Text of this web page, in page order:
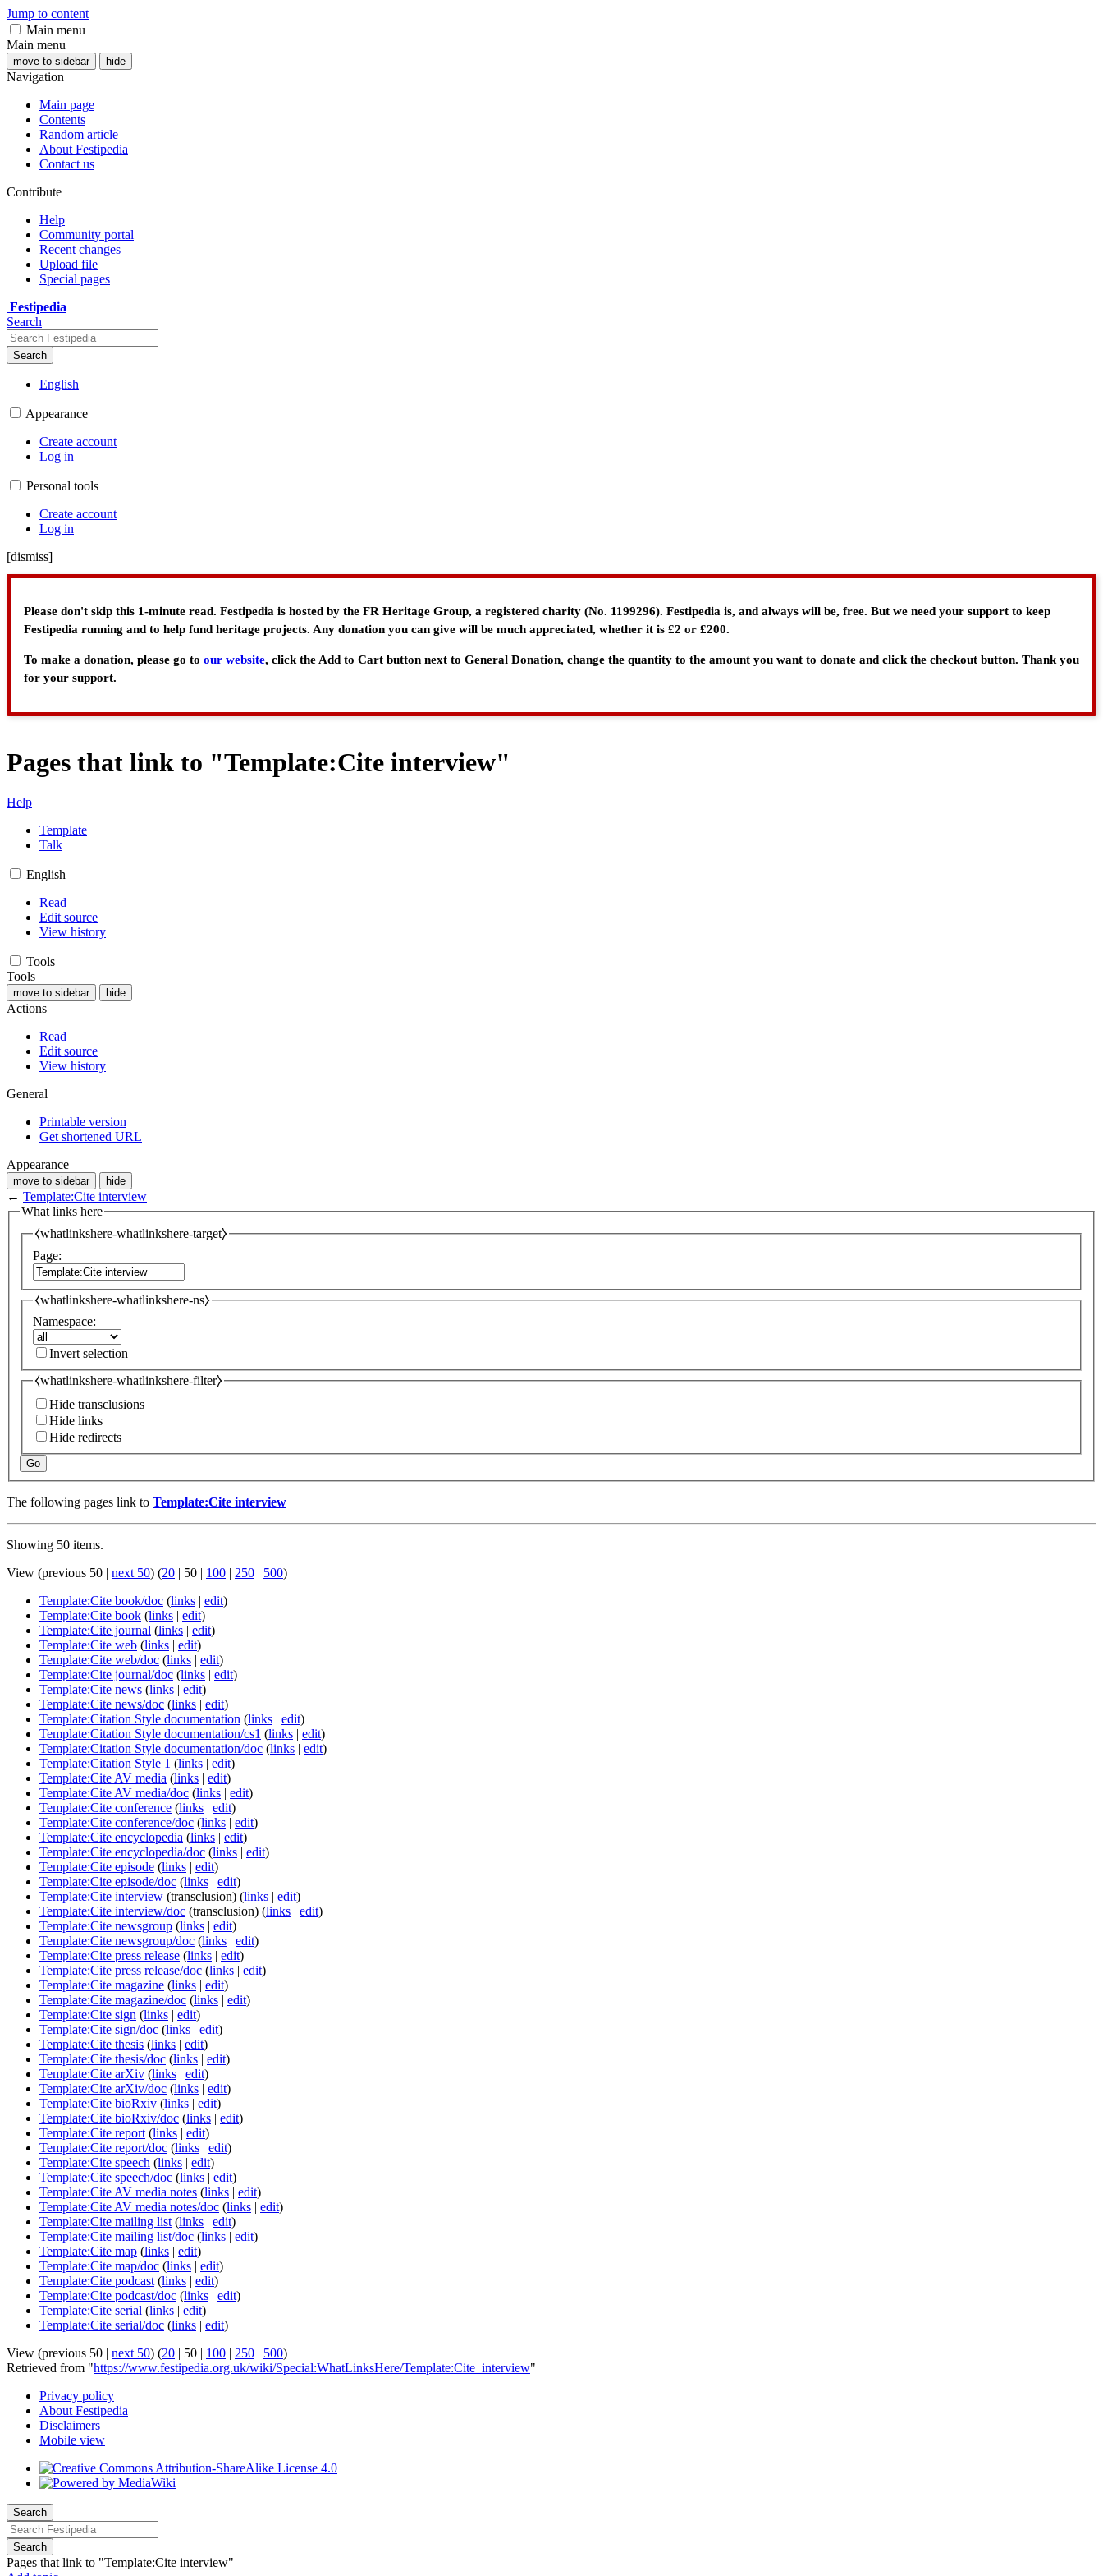
Jump to content
Main menu
Main menu
move to sidebar hide
Navigation
Main page
Contents
Random article
About Festipedia
Contact us
Contribute
Help
Community portal
Recent changes
Upload file
Special pages
Festipedia
Search
Search
English
Appearance
Create account
Log in
Personal tools
Create account
Log in
[dismiss]
Please don't skip this 1-minute read. Festipedia is hosted by the FR Heritage Group, a registered charity (No. 1199296). Festipedia is, and always will be, free. But we need your support to keep
Festipedia running and to help fund heritage projects. Any donation you can give will be much appreciated, whether it is £2 or £200.
To make a donation, please go to our website, click the Add to Cart button next to General Donation, change the quantity to the amount you want to donate and click the checkout button. Thank you
for your support.
Pages that link to "Template:Cite interview"
Help
Template
Talk
English
Read
Edit source
View history
Tools
Tools
move to sidebar hide
Actions
Read
Edit source
View history
General
Printable version
Get shortened URL
Appearance
move to sidebar hide
← Template:Cite interview
What links here
⧼whatlinkshere-whatlinkshere-target⧽
Page:
⧼whatlinkshere-whatlinkshere-ns⧽
Namespace:
Invert selection
⧼whatlinkshere-whatlinkshere-filter⧽
Hide transclusions
Hide links
Hide redirects
Go
The following pages link to Template:Cite interview
Showing 50 items.
View (previous 50 | next 50) (20 | 50 | 100 | 250 | 500)
Template:Cite book/doc (links | edit)
Template:Cite book (links | edit)
Template:Cite journal (links | edit)
Template:Cite web (links | edit)
Template:Cite web/doc (links | edit)
Template:Cite journal/doc (links | edit)
Template:Cite news (links | edit)
Template:Cite news/doc (links | edit)
Template:Citation Style documentation (links | edit)
Template:Citation Style documentation/cs1 (links | edit)
Template:Citation Style documentation/doc (links | edit)
Template:Citation Style 1 (links | edit)
Template:Cite AV media (links | edit)
Template:Cite AV media/doc (links | edit)
Template:Cite conference (links | edit)
Template:Cite conference/doc (links | edit)
Template:Cite encyclopedia (links | edit)
Template:Cite encyclopedia/doc (links | edit)
Template:Cite episode (links | edit)
Template:Cite episode/doc (links | edit)
Template:Cite interview (transclusion) (links | edit)
Template:Cite interview/doc (transclusion) (links | edit)
Template:Cite newsgroup (links | edit)
Template:Cite newsgroup/doc (links | edit)
Template:Cite press release (links | edit)
Template:Cite press release/doc (links | edit)
Template:Cite magazine (links | edit)
Template:Cite magazine/doc (links | edit)
Template:Cite sign (links | edit)
Template:Cite sign/doc (links | edit)
Template:Cite thesis (links | edit)
Template:Cite thesis/doc (links | edit)
Template:Cite arXiv (links | edit)
Template:Cite arXiv/doc (links | edit)
Template:Cite bioRxiv (links | edit)
Template:Cite bioRxiv/doc (links | edit)
Template:Cite report (links | edit)
Template:Cite report/doc (links | edit)
Template:Cite speech (links | edit)
Template:Cite speech/doc (links | edit)
Template:Cite AV media notes (links | edit)
Template:Cite AV media notes/doc (links | edit)
Template:Cite mailing list (links | edit)
Template:Cite mailing list/doc (links | edit)
Template:Cite map (links | edit)
Template:Cite map/doc (links | edit)
Template:Cite podcast (links | edit)
Template:Cite podcast/doc (links | edit)
Template:Cite serial (links | edit)
Template:Cite serial/doc (links | edit)
View (previous 50 | next 50) (20 | 50 | 100 | 250 | 500)
Retrieved from "https://www.festipedia.org.uk/wiki/Special:WhatLinksHere/Template:Cite_interview"
Privacy policy
About Festipedia
Disclaimers
Mobile view
Search
Search
Pages that link to "Template:Cite interview"